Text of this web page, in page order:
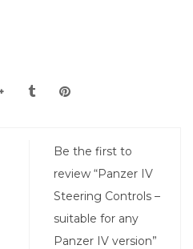
Be the first to
review “Panzer IV
Steering Controls –
suitable for any
Panzer IV version”